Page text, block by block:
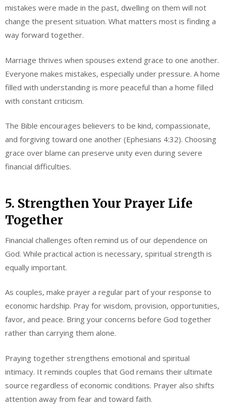
mistakes were made in the past, dwelling on them will not
change the present situation. What matters most is finding a
way forward together.
Marriage thrives when spouses extend grace to one another.
Everyone makes mistakes, especially under pressure. A home
filled with understanding is more peaceful than a home filled
with constant criticism.
The Bible encourages believers to be kind, compassionate,
and forgiving toward one another (Ephesians 4:32). Choosing
grace over blame can preserve unity even during severe
financial difficulties.
5. Strengthen Your Prayer Life
Together
Financial challenges often remind us of our dependence on
God. While practical action is necessary, spiritual strength is
equally important.
As couples, make prayer a regular part of your response to
economic hardship. Pray for wisdom, provision, opportunities,
favor, and peace. Bring your concerns before God together
rather than carrying them alone.
Praying together strengthens emotional and spiritual
intimacy. It reminds couples that God remains their ultimate
source regardless of economic conditions. Prayer also shifts
attention away from fear and toward faith.